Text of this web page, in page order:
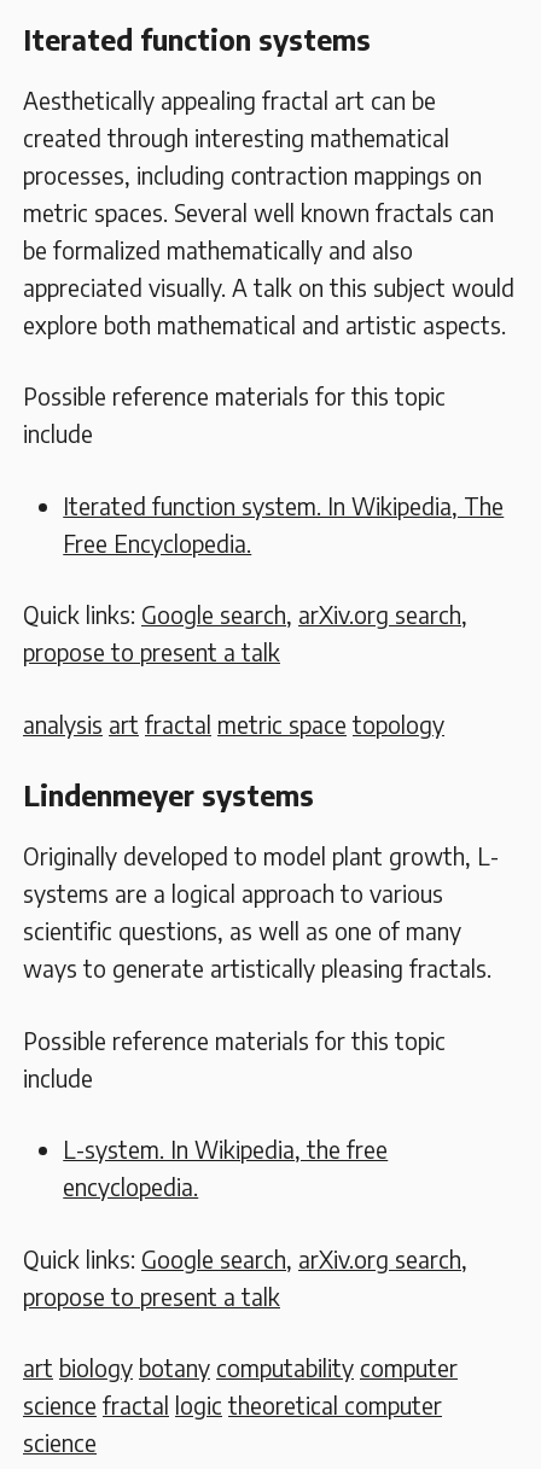
Iterated function systems
Aesthetically appealing fractal art can be
created through interesting mathematical
processes, including contraction mappings on
metric spaces. Several well known fractals can
be formalized mathematically and also
appreciated visually. A talk on this subject would
explore both mathematical and artistic aspects.
Possible reference materials for this topic
include
Iterated function system. In Wikipedia, The
Free Encyclopedia.
Quick links: Google search, arXiv.org search,
propose to present a talk
analysis art fractal metric space topology
Lindenmeyer systems
Originally developed to model plant growth, L-
systems are a logical approach to various
scientific questions, as well as one of many
ways to generate artistically pleasing fractals.
Possible reference materials for this topic
include
L-system. In Wikipedia, the free
encyclopedia.
Quick links: Google search arXiv.org search
propose to present a talk
art biology botany computability computer
science fractal logic theoretical computer
science